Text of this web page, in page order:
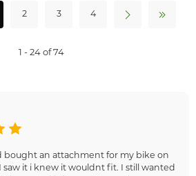
2 3 4
1 - 24 of 74
bought an attachment for my bike on
it i knew it wouldnt fit. I still wanted